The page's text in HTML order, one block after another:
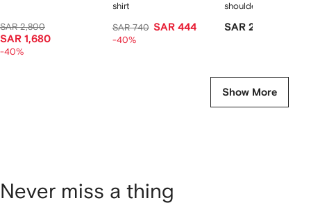
SAR 2,800
SAR 1,680
-40%
shirt
SAR 740 SAR 444
-40%
shoulder bag
SAR 2,166
Show More
Never miss a thing